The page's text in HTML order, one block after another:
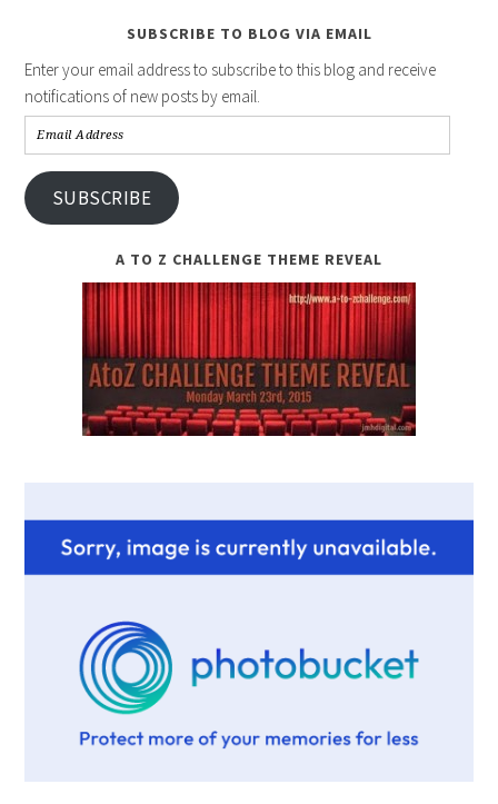
SUBSCRIBE TO BLOG VIA EMAIL
Enter your email address to subscribe to this blog and receive
notifications of new posts by email.
Email
Address
SUBSCRIBE
A TO Z CHALLENGE THEME REVEAL